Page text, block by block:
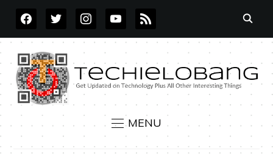
FACEBOOKTWITTERINSTAGRAMYOUTUBE
RSS
MENU